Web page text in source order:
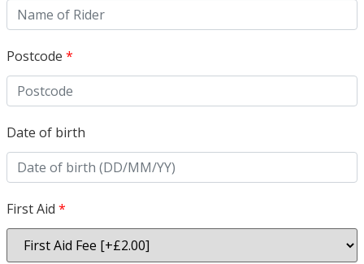
Postcode *
Date of birth
First Aid *